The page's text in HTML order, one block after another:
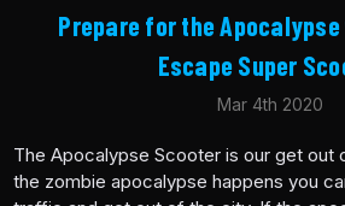
​Prepare for the
Escape Super
Mar 4th 2020
The Apocalypse Scooter is our get
the zombie apocalypse happens you